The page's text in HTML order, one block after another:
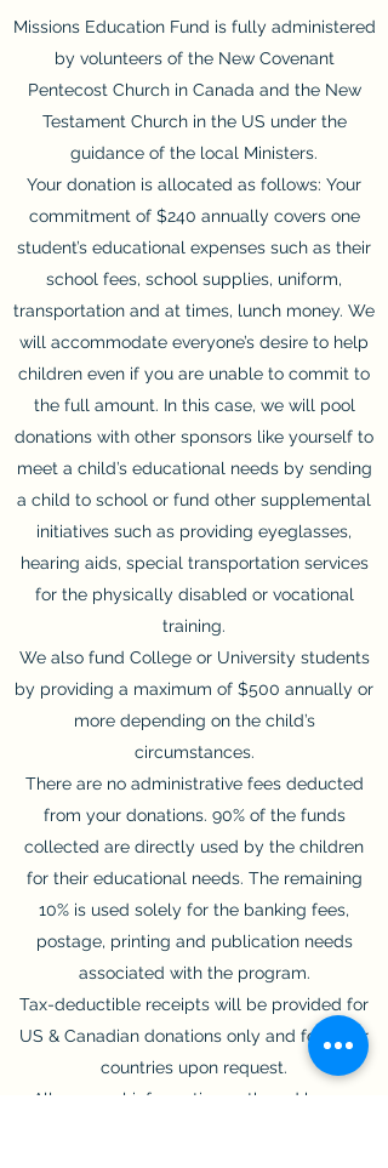
Missions Education Fund is fully administered
by volunteers of the New Covenant
Pentecost Church in Canada and the New
Testament Church in the US under the
guidance of the local Ministers.
Your donation is allocated as follows: Your
commitment of $240 annually covers one
student’s educational expenses such as their
school fees, school supplies, uniform,
transportation and at times, lunch money. We
will accommodate everyone’s desire to help
children even if you are unable to commit to
the full amount. In this case, we will pool
donations with other sponsors like yourself to
meet a child’s educational needs by sending
a child to school or fund other supplemental
initiatives such as providing eyeglasses,
hearing aids, special transportation services
for the physically disabled or vocational
training.
We also fund College or University students
by providing a maximum of $500 annually or
more depending on the child’s
circumstances.
There are no administrative fees deducted
from your donations. 90% of the funds
collected are directly used by the children
for their educational needs. The remaining
10% is used solely for the banking fees,
postage, printing and publication needs
associated with the program.
Tax-deductible receipts will be provided for
US & Canadian donations only and for other
countries upon request.
All personal information gathered by our